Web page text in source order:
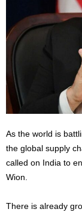
As the world is
the global supply
called on India to
Wion.
There is already